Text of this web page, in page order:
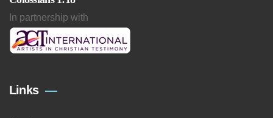
In partnership with
Links